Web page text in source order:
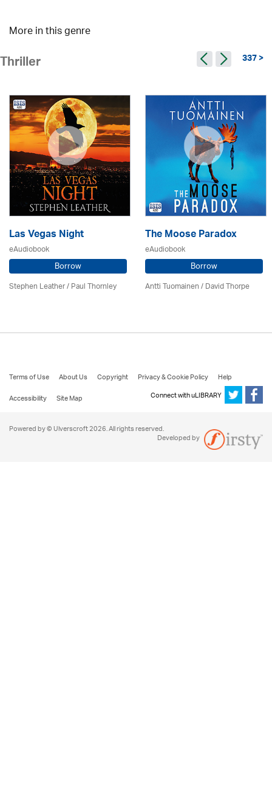
More in this genre
Thriller 337 >
Las Vegas Night
eAudiobook
Borrow
Stephen Leather/Paul Thornley
The Moose Paradox
eAudiobook
Borrow
Antti Tuomainen /David Thorpe
Terms of Use About Us Copyright Privacy & Cookie Policy
Help
Accessibility
Site Map Connect with uLIBRARY
Powered by © Ulverscroft 2026. All rights reserved.
Developed by